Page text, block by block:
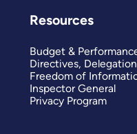
Resources
Budget &
Directives,
Freedom of
Inspector General
Privacy Program